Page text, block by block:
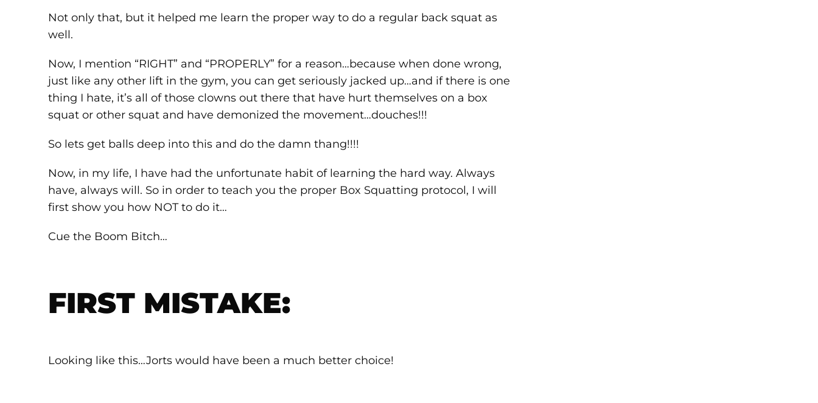
Not only that, but it helped me learn the proper way to do a regular back squat as
well.
Now, I mention “RIGHT” and “PROPERLY” for a reason…because when done wrong,
just like any other lift in the gym, you can get seriously jacked up…and if there is one
thing I hate, it’s all of those clowns out there that have hurt themselves on a box
squat or other squat and have demonized the movement…douches!!!
So lets get balls deep into this and do the damn thang!!!!
Now, in my life, I have had the unfortunate habit of learning the hard way. Always
have, always will. So in order to teach you the proper Box Squatting protocol, I will
first show you how NOT to do it…
Cue the Boom Bitch…
FIRST MISTAKE:
Looking like this…Jorts would have been a much better choice!